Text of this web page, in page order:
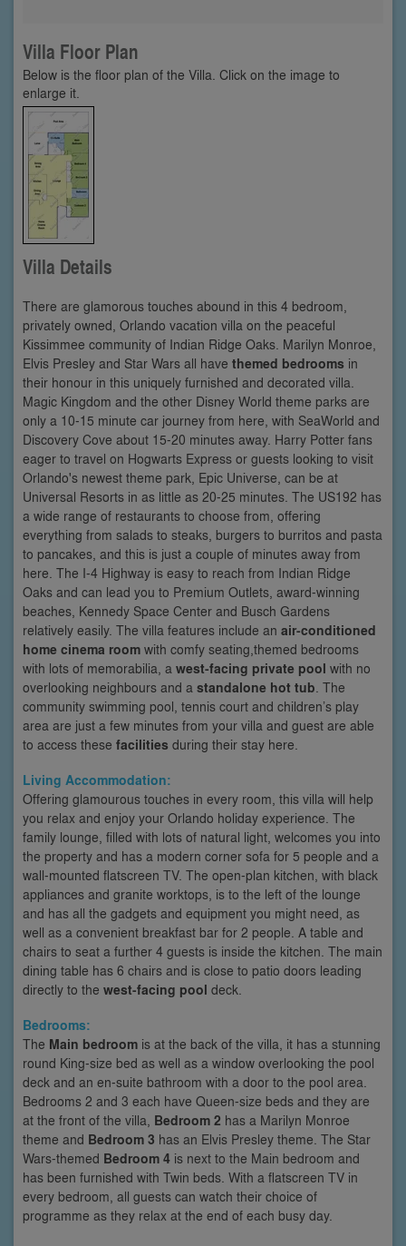
Villa Floor Plan
Below is the floor plan of the Villa. Click on the image to
enlarge it.
Villa Details
There are glamorous touches abound in this 4 bedroom,
privately owned, Orlando vacation villa on the peaceful
Kissimmee community of Indian Ridge Oaks. Marilyn Monroe,
Elvis Presley and Star Wars all have themed bedrooms in
their honour in this uniquely furnished and decorated villa.
Magic Kingdom and the other Disney World theme parks are
only a 10-15 minute car journey from here, with SeaWorld and
Discovery Cove about 15-20 minutes away. Harry Potter fans
eager to travel on Hogwarts Express or guests looking to visit
Orlando's newest theme park, Epic Universe, can be at
Universal Resorts in as little as 20-25 minutes. The US192 has
a wide range of restaurants to choose from, offering
everything from salads to steaks, burgers to burritos and pasta
to pancakes, and this is just a couple of minutes away from
here. The I-4 Highway is easy to reach from Indian Ridge
Oaks and can lead you to Premium Outlets, award-winning
beaches, Kennedy Space Center and Busch Gardens
relatively easily. The villa features include an air-conditioned
home cinema room with comfy seating,themed bedrooms
with lots of memorabilia, a west-facing private pool with no
overlooking neighbours and a standalone hot tub . The
community swimming pool, tennis court and children’s play
area are just a few minutes from your villa and guest are able
to access these facilities during their stay here.
Living Accommodation:
Offering glamourous touches in every room, this villa will help
you relax and enjoy your Orlando holiday experience. The
family lounge, filled with lots of natural light, welcomes you into
the property and has a modern corner sofa for 5 people and a
wall-mounted flatscreen TV. The open-plan kitchen, with black
appliances and granite worktops, is to the left of the lounge
and has all the gadgets and equipment you might need, as
well as a convenient breakfast bar for 2 people. A table and
chairs to seat a further 4 guests is inside the kitchen. The main
dining table has 6 chairs and is close to patio doors leading
directly to the west-facing pool deck.
Bedrooms:
The Main bedroom is at the back of the villa, it has a stunning
round King-size bed as well as a window overlooking the pool
deck and an en-suite bathroom with a door to the pool area.
Bedrooms 2 and 3 each have Queen-size beds and they are
at the front of the villa, Bedroom 2 has a Marilyn Monroe
theme and Bedroom 3 has an Elvis Presley theme. The Star
Wars-themed Bedroom 4 is next to the Main bedroom and
has been furnished with Twin beds. With a flatscreen TV in
every bedroom, all guests can watch their choice of
programme as they relax at the end of each busy day.